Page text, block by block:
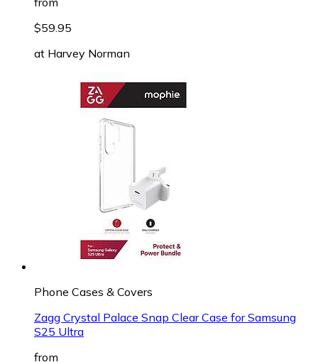
$59.95
at Harvey Norman
Phone Cases & Covers
Zagg Crystal Palace Snap Clear Case for Samsung
S25 Ultra
from